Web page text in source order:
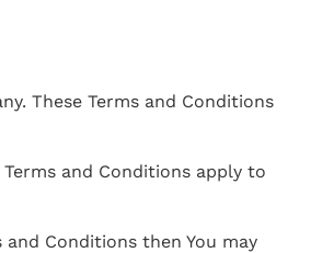
These Terms and Conditions
and Conditions apply to
Conditions then You may